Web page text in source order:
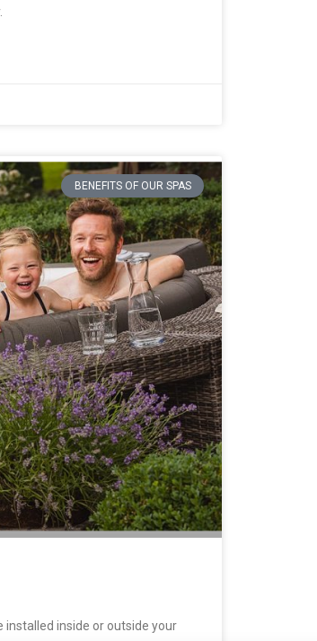
BENEFITS OF OUR SPAS
installed inside or outside your